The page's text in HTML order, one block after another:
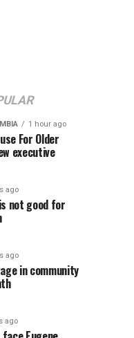
1 hour ago
For Older
executive
ago
not good for
ago
in community
ago